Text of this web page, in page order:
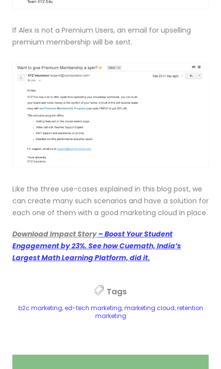
If Alex is not a Premium Users, an email for upselling
premium membership will be sent.
Like the three use-cases explained in this blog post, we
can create many such scenarios and have a solution for
each one of them with a good marketing cloud in place.
Download Impact Story– Boost Your Student
Engagement by 23%. See how Cuemath, India’s
Largest Math Learning Platform, did it.
Tags
b2c marketing, ed-tech marketing,marketing cloud,retention
marketing